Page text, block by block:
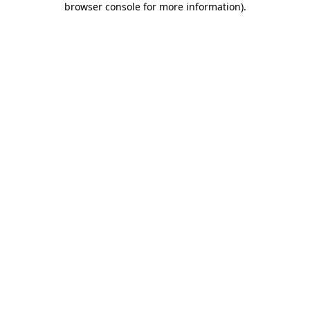
browser console for more information).